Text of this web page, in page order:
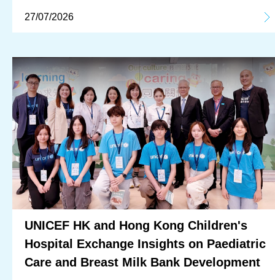
27/07/2026
UNICEF HK and Hong Kong Children's
Hospital Exchange Insights on Paediatric
Care and Breast Milk Bank Development